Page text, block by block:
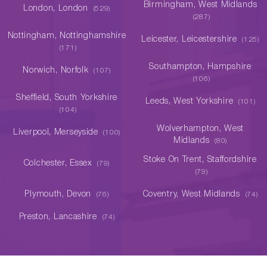
London, London (529) Birmingham, West Midlands
(287)
Nottingham, Nottinghamshire
(171)
Leicester, Leicestershire (125)
Norwich, Norfolk (107) Southampton, Hampshire
(106)
Sheffield, South Yorkshire
(104)
Leeds, West Yorkshire (101)
Liverpool, Merseyside (100)
Wolverhampton, West
Midlands
(80)
Colchester, Essex (79) Stoke On Trent, Staffordshire
(79)
Plymouth, Devon (76) Coventry, West Midlands (74)
Preston, Lancashire (74)